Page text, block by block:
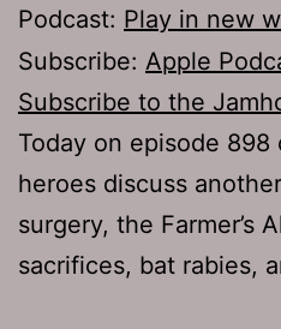
Podcast: Play in new
Subscribe: Apple
Subscribe to the
Today on episode
heroes discuss
surgery, the Farmer’s
sacrifices, bat rabies,